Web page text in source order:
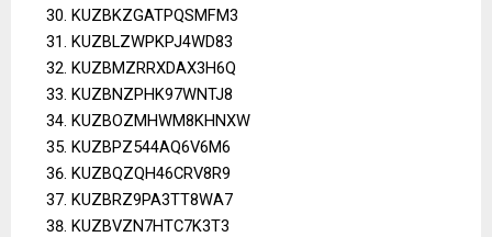
KUZBKZGATPQSMFM3
KUZBLZWPKPJ4WD83
KUZBMZRRXDAX3H6Q
KUZBNZPHK97WNTJ8
KUZBOZMHWM8KHNXW
KUZBPZ544AQ6V6M6
KUZBQZQH46CRV8R9
KUZBRZ9PA3TT8WA7
KUZBVZN7HTC7K3T3